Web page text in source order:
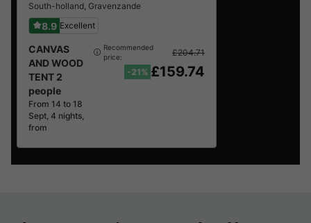
South-holland, Gravenzande
8.9 Excellent
CANVAS
AND WOOD
TENT 2
people
From 14 to 18
Sept, 4 nights,
from
Recommended
price:
£204.71
-21% £159.74